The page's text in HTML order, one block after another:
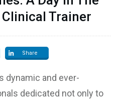
Trainer
Share
dynamic and ever-
dedicated not only to